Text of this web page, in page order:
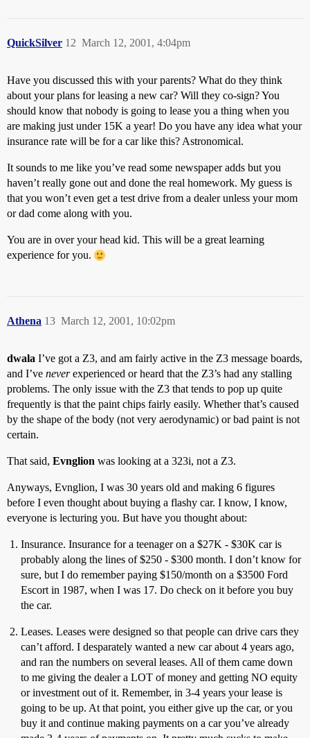
QuickSilver March 12, 2001, 4:04pm
12
Have you discussed this with your parents? What do they think
about your plans for leasing a new car? Will they co-sign? You
should know that nobody is going to lease you a thing when you
are making just under 15K a year! Do you have any idea what your
insurance rate will be for a car like this? Astronomical.
It sounds to me like you’ve read some newspaper adds but you
haven’t really gone out and done the real homework. My guess is
that you won’t even get a test drive from a dealer unless your mom
or dad come along with you.
You are in over your head kid. This will be a great learning
experience for you.
Athena March 12, 2001, 10:02pm
13
dwala I’ve got a Z3, and am fairly active in the Z3 message boards,
and I’ve neverexperienced or heard that the Z3’s had any stalling
problems. The only issue with the Z3 that tends to pop up quite
frequently is that the paint chips fairly easily. Whether that’s caused
by the shape of the body (not very aerodynamic) or bad paint is not
certain.
That said, Evnglion was looking at a 323i, not a Z3.
Anyways, Evnglion, I was 30 years old and making 6 figures
before I even thought about buying a flashy car. I know, I know,
everyone is lecturing you. But have you thought about:
Insurance. Insurance for a teenager on a $27K - $30K car is
probably along the lines of $250 - $300 month. I don’t know for
sure, but I do remember paying $150/month on a $3500 Ford
Escort in 1987, when I was 17. Do check on it before you buy
the car.
Leases. Leases were designed so that people can drive cars they
can’t afford. I desparately wanted a new car about 4 years ago,
and ran the numbers on several leases. All of them came down
to me giving the dealer a LOT of money and getting NO equity
or investment out of it. Remember, in 3-4 years your lease is
going to be up. At that point, you either give up the car, or you
buy it and continue making payments on a car you’ve already